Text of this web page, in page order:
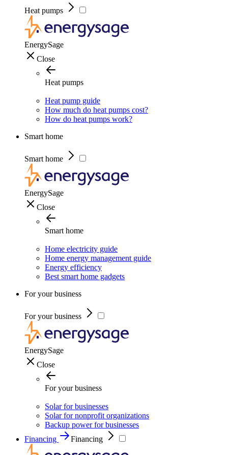
Heat pumps
EnergySage
Close
Heat pumps
Heat pump guide
How much do heat pumps cost?
How do heat pumps work?
Smart home
Smart home
EnergySage
Close
Smart home
Home electricity guide
Home energy management guide
Energy efficiency
Best smart home gadgets
For your business
For your business
EnergySage
Close
For your business
Solar for businesses
Solar for nonprofit organizations
Backup power for businesses
Financing
Financing